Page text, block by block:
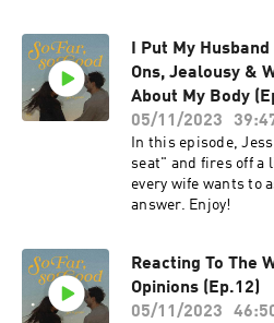
I Put My
Ons, Jealousy &
About My Body
05/11/2023
In this episode,
seat" and fires off a
every wife wants to
answer. Enjoy!
Reacting To The
Opinions (Ep.12)
05/11/2023